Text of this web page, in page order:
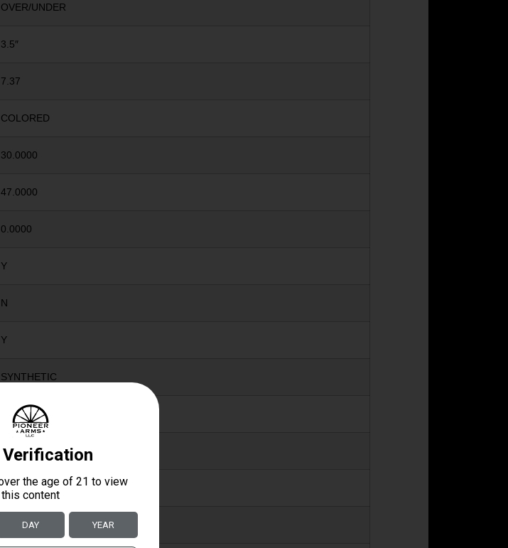
OVER/UNDER
3.5″
7.37
COLORED
30.0000
47.0000
0.0000
Y
N
Y
SYNTHETIC
CAMOFLAGE
ADJUSTABLE COMB
NO